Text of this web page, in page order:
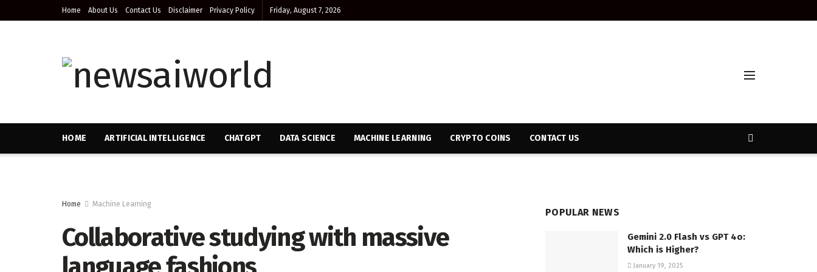
Home About Us Contact Us Disclaimer Privacy Policy Friday, August 7, 2026
HOME ARTIFICIAL INTELLIGENCE CHATGPT DATA SCIENCE MACHINE LEARNING CRYPTO COINS CONTACT US
Home Machine Learning
Collaborative studying with massive
POPULAR NEWS
Gemini 2.0 Flash vs GPT 4o:
Which is Higher?
January 19, 2025